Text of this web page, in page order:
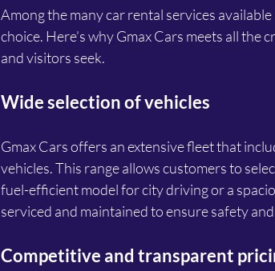
Among the many car rental services
choice. Here’s why Gmax Cars meets all
and visitors seek.
Wide selection of vehicles
Gmax Cars offers an extensive fleet that
vehicles. This range allows customers to
fuel-efficient model for city driving or a
serviced and maintained to ensure safety
Competitive and transparent